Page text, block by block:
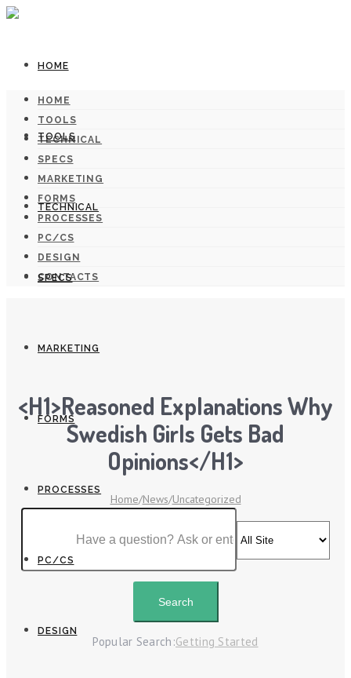
HOME
TOOLS
TECHNICAL
SPECS
MARKETING
FORMS
PROCESSES
PC/CS
DESIGN
HOME
TOOLS
TECHNICAL
SPECS
MARKETING
FORMS
PROCESSES
PC/CS
DESIGN
CONTACTS
<h1>Reasoned Explanations Why
Swedish Girls Gets Bad
Opinions</h1>
Home/News/Uncategorized
Popular Search:Getting Started